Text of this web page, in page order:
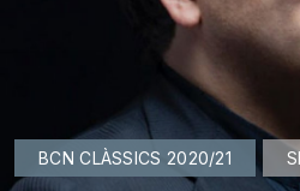
BCN CLÀSSICS 2020/21